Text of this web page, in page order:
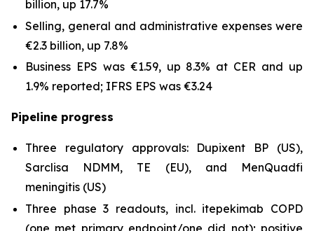
billion, up 17.7%
Selling, general and administrative expenses were
€2.3 billion, up 7.8%
Business EPS was €1.59, up 8.3% at CER and up
1.9% reported; IFRS EPS was €3.24
Pipeline progress
Three regulatory approvals: Dupixent BP (US),
Sarclisa NDMM, TE (EU), and MenQuadfi
meningitis (US)
Three phase 3 readouts, incl. itepekimab COPD
(one met primary endpoint/one did not); positive